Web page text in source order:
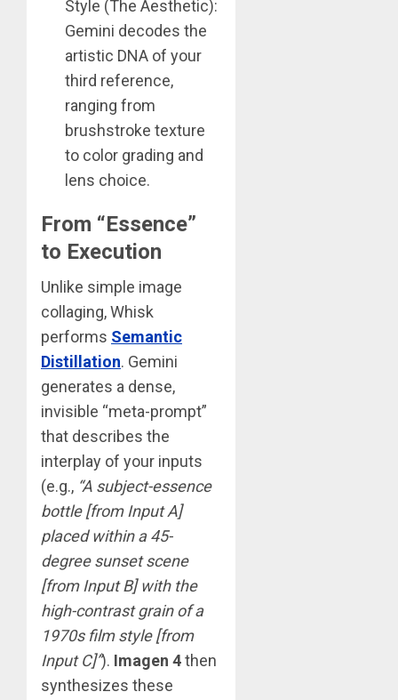
Style (The Aesthetic):
Gemini decodes the
artistic DNA of your
third reference,
ranging from
brushstroke texture
to color grading and
lens choice.
From “Essence”
to Execution
Unlike simple image
collaging, Whisk
performs Semantic
Distillation. Gemini
generates a dense,
invisible “meta-prompt”
that describes the
interplay of your inputs
(e.g., “A subject-essence
bottle [from Input A]
placed within a 45-
degree sunset scene
[from Input B] with the
high-contrast grain of a
1970s film style [from
Input C]”). Imagen 4then
synthesizes these